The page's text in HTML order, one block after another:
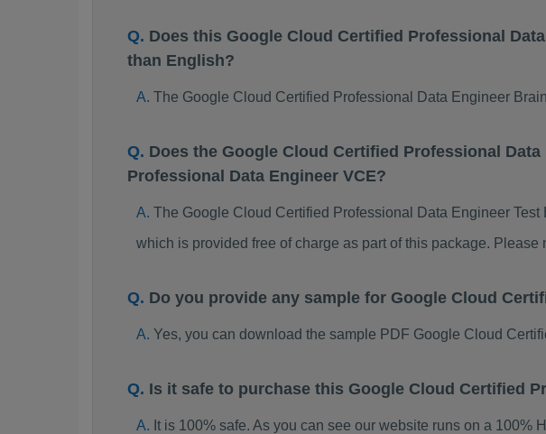
Does this Google Cloud Certified Professional
than English?
The Google Cloud Certified Professional Data Engineer
Does the Google Cloud Certified Professional
Professional Data Engineer VCE?
The Google Cloud Certified Professional Data Engineer
which is provided free of charge as part of this package.
Do you provide any sample for Google Cloud
Yes, you can download the sample PDF Google Cloud
Is it safe to purchase this Google Cloud Certified
It is 100% safe. As you can see our website runs on a